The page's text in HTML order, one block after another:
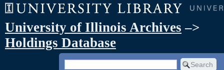
University of Illinois Archives –>
Holdings Database